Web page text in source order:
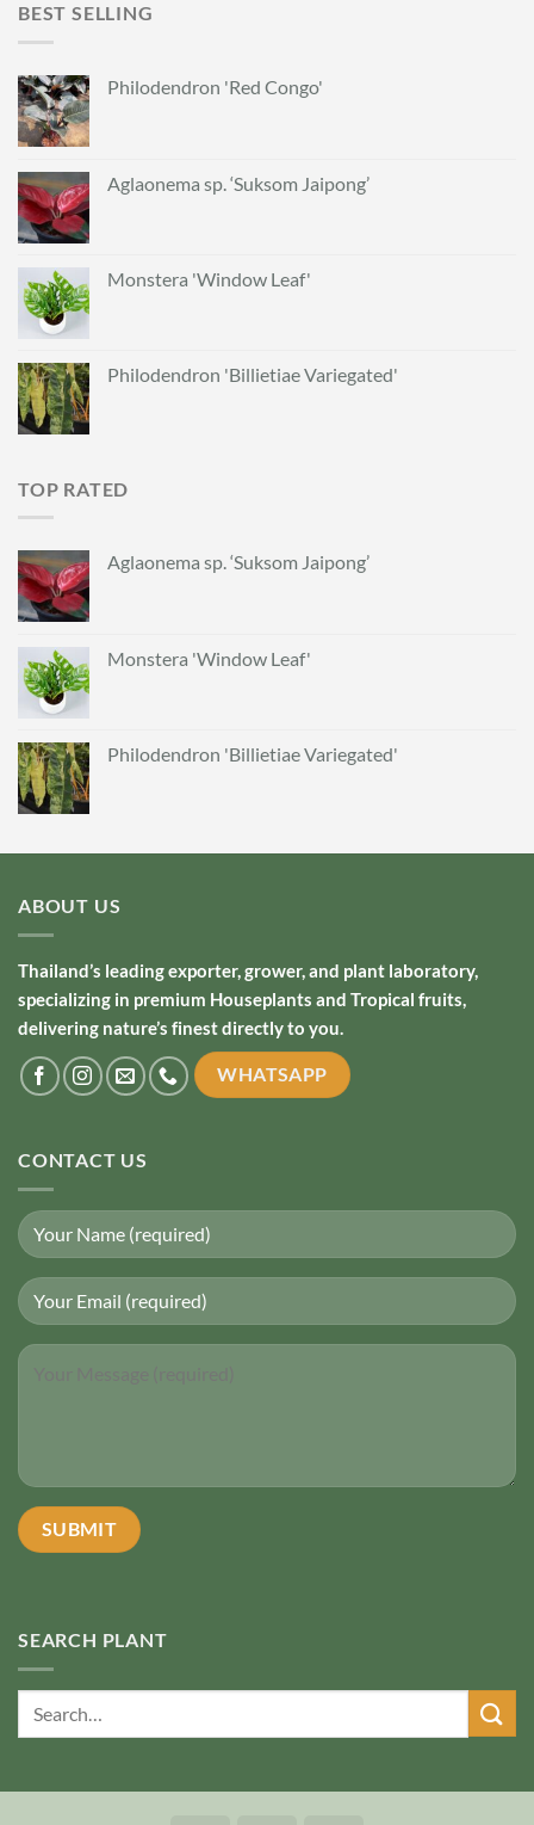
BEST SELLING
Philodendron 'Red Congo'
Aglaonema sp. ‘Suksom Jaipong’
Monstera 'Window Leaf'
Philodendron 'Billietiae Variegated'
TOP RATED
Aglaonema sp. ‘Suksom Jaipong’
Monstera 'Window Leaf'
Philodendron 'Billietiae Variegated'
ABOUT US
Thailand’s leading exporter, grower, and plant laboratory,
specializing in premium Houseplants and Tropical fruits,
delivering nature’s finest directly to you.
WHATSAPP
CONTACT US
SEARCH PLANT